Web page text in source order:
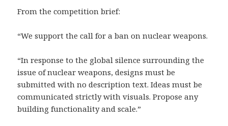
From the competition brief:
“We support the call for a ban on nuclear weapons.
“In response to the global silence surrounding the
issue of nuclear weapons, designs must be
submitted with no description text. Ideas must be
communicated strictly with visuals. Propose any
building functionality and scale.”